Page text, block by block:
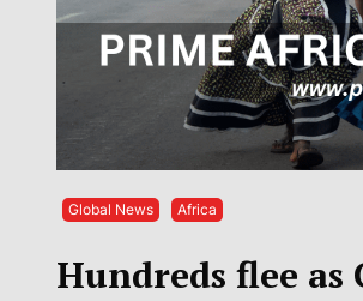
Global News Africa
Hundreds flee as